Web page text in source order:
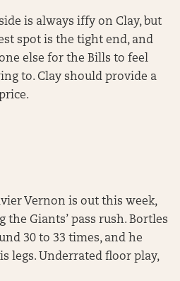
is always iffy on Clay, but
spot is the tight end, and
else for the Bills to feel
to. Clay should provide a
Vernon is out this week,
Giants’ pass rush. Bortles
30 to 33 times, and he
legs. Underrated floor play,